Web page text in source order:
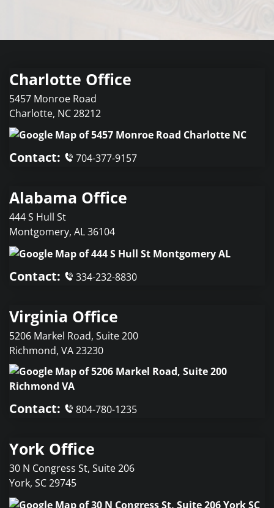
Charlotte Office
5457 Monroe Road
Charlotte, NC28212
Contact: 704-377-9157
Alabama Office
444 S Hull St
Montgomery, AL36104
Contact: 334-232-8830
Virginia Office
5206 Markel Road, Suite 200
Richmond, VA23230
Contact: 804-780-1235
York Office
30 N Congress St, Suite 206
York, SC29745